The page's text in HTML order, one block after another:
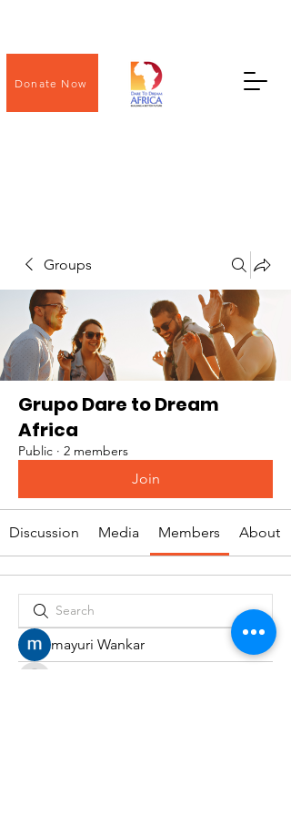
Donate Now
Groups
Grupo Dare to Dream
Africa
Public · 2 members
Join
Discussion Media Members About
mayuri Wankar